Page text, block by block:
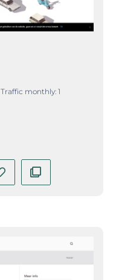
Traffic monthly: 1